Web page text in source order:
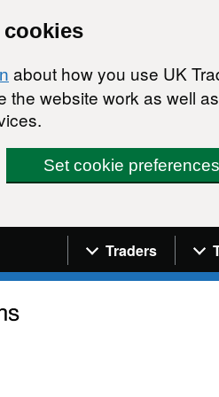
about how you use UK
the website work as well as
Set cookie preferences
Navigation menu
Traders